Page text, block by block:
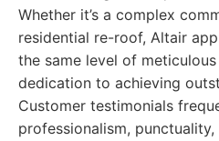
Whether it’s a complex
residential re-roof, Altair
the same level of
dedication to achieving
Customer testimonials
professionalism,